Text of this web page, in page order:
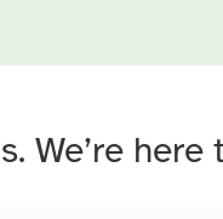
We’re here